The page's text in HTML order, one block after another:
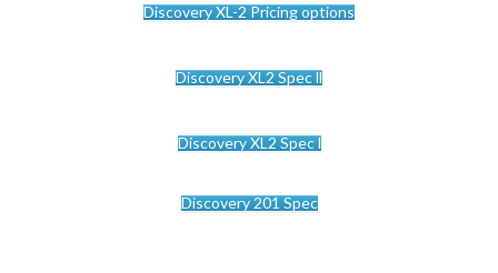
Discovery XL-2 Pricing options
Discovery XL2 Spec ll
Discovery XL2 Spec l
Discovery 201 Spec